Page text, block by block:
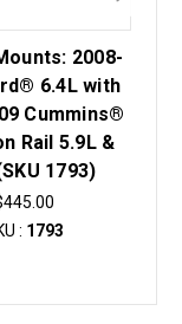
2008-
6.4L with
Cummins®
Rail 5.9L &
1793)
: 1793